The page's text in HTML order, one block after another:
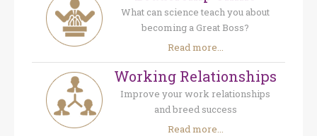
What can science teach you about
becoming a Great Boss?
Read more...
Working Relationships
Improve your work relationships
and breed success
Read more...